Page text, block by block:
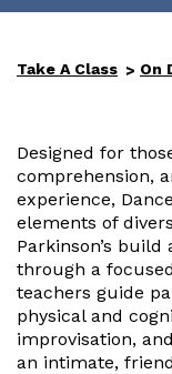
Take A Class On
Designed for
comprehension,
experience,
elements of
Parkinson’s
through a
teachers guide
physical and
improvisation,
an intimate,